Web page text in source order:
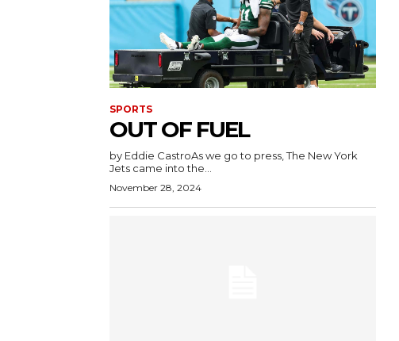
SPORTS
OUT OF FUEL
by Eddie CastroAs we go to press, The New York
Jets came into the...
November 28, 2024